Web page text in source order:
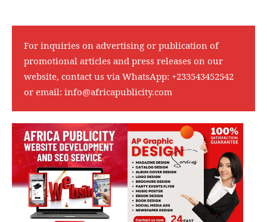
For inquiries on advertising or publication of
promotional articles and press releases on our
website, contact us via WhatsApp: +233543452542
or email: info@africapublicity.com